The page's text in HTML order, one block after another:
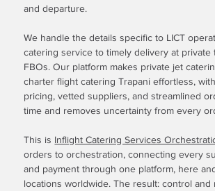
and departure.
We handle the details specific to LICT
catering service to timely delivery at private
FBOs. Our platform makes private jet
charter flight catering Trapani effortless,
pricing, vetted suppliers, and streamlined
time and removes uncertainty from every
This is Inflight Catering Services
orders to orchestration, connecting every
and payment through one platform, here
locations worldwide. The result: control and